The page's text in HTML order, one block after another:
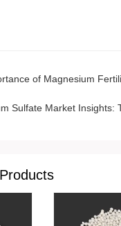
of Magnesium
Sulfate Market Insights: